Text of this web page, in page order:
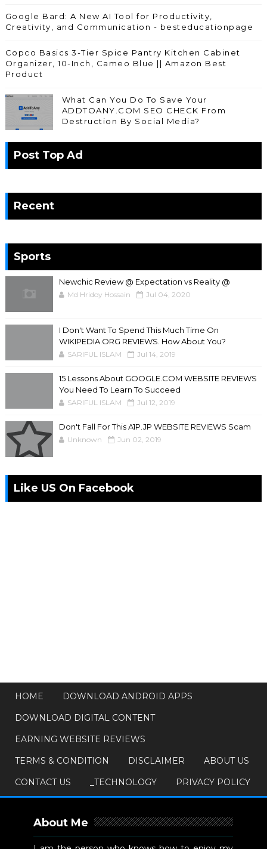
Google Bard: A New AI Tool for Productivity,
Creativity, and Communication - besteducationpage
Copco Basics 3-Tier Spice Pantry Kitchen Cabinet
Organizer, 10-Inch, Cameo Blue || Amazon Best
Product
What Can You Do To Save Your
ADDTOANY.COM SEO CHECK From
Destruction By Social Media?
Post Top Ad
Recent
Sports
Newchic Review @ Expectation vs Reality @
Md Hridoy Hossain Jul 04, 2020
I Don't Want To Spend This Much Time On
WIKIPEDIA.ORG REVIEWS. How About You?
SARIFUL ISLAM Jul 14, 2019
15 Lessons About GOOGLE.COM WEBSITE REVIEWS
You Need To Learn To Succeed
SARIFUL ISLAM Jul 12, 2019
Don't Fall For This A1P.JP WEBSITE REVIEWS Scam
Unknown Jun 02, 2019
Like US On Facebook
HOME
DOWNLOAD ANDROID APPS
DOWNLOAD DIGITAL CONTENT
EARNING WEBSITE REVIEWS
TERMS & CONDITION
DISCLAIMER
ABOUT US
CONTACT US
_TECHNOLOGY PRIVACY POLICY
About Me